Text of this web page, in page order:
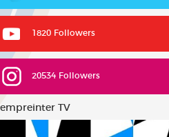
1820 Followers
20534 Followers
TV